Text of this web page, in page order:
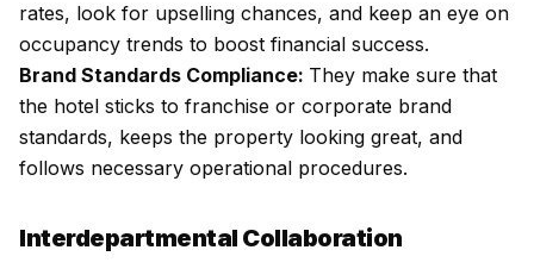
rates, look for upselling chances, and keep an eye on
occupancy trends to boost financial success.
Brand Standards Compliance: They make sure that
the hotel sticks to franchise or corporate brand
standards, keeps the property looking great, and
follows necessary operational procedures.
Interdepartmental Collaboration